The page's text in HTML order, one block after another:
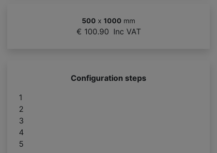
500 x 1000 mm
€ 100.90 Inc VAT
Configuration steps
1
2
3
4
5